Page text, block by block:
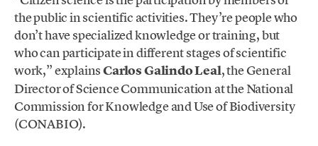
the public in scientific activities. They’re people who
don’t have specialized knowledge or training, but
who can participate in different stages of scientific
work,” explainsCarlos Galindo Leal, the General
Director of Science Communication at the National
Commission for Knowledge and Use of Biodiversity
(CONABIO).